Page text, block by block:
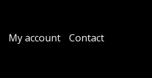
My account
Contact